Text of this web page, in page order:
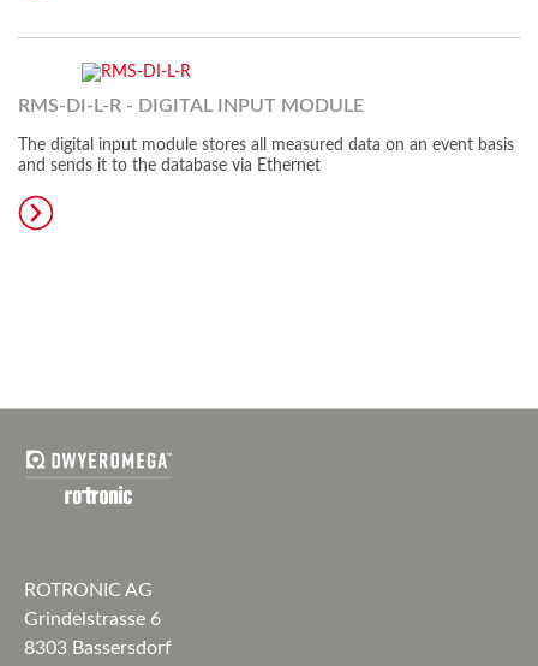
RMS-DI-L-R - DIGITAL INPUT MODULE
The digital input module stores all measured data on an event basis
and sends it to the database via Ethernet
ROTRONIC AG
Grindelstrasse 6
8303 Bassersdorf